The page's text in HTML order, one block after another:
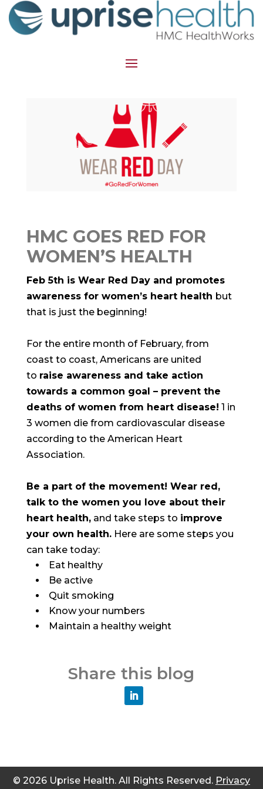
HMC GOES RED FOR
WOMEN’S HEALTH
Feb 5th is Wear Red Day and promotes
awareness for women’s heart health but
that is just the beginning!
For the entire month of February, from
coast to coast, Americans are united
to raise awareness and take action
towards a common goal – prevent the
deaths of women from heart disease! 1 in
3 women die from cardiovascular disease
according to the American Heart
Association.
Be a part of the movement! Wear red,
talk to the women you love about their
heart health,and take steps to improve
your own health.Here are some steps you
can take today:
Eat healthy
Be active
Quit smoking
Know your numbers
Maintain a healthy weight
Share this blog
© 2026 Uprise Health. All Rights Reserved. Privacy